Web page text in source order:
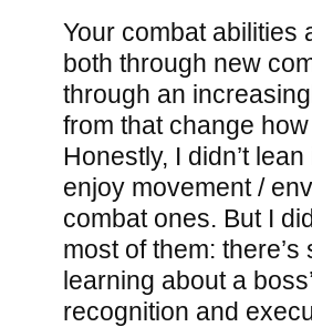
Your combat abilities
both through new
through an
from that change
Honestly, I didn’t
enjoy movement /
combat ones. But I
most of them:
learning about a
recognition and